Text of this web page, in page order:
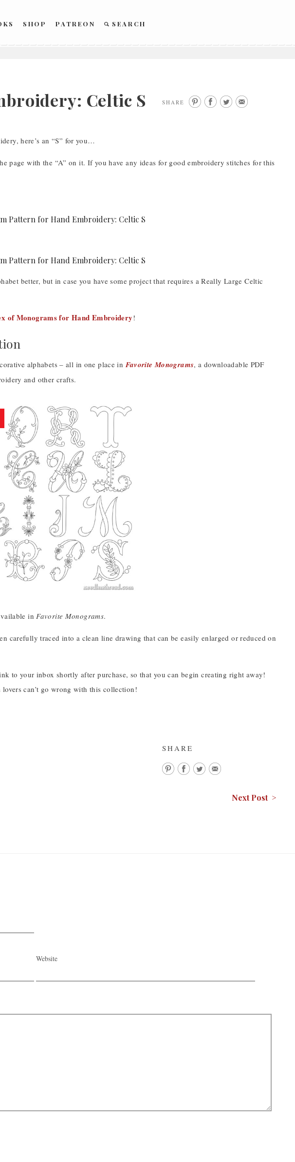
SHOP PATREON SEARCH
Celtic S SHARE
here’s an “S” for you…
page with the “A” on it. If you have any ideas for good embroidery stitches for this
better, but in case you have some project that requires a Really Large Celtic
of Monograms for Hand Embroidery !
alphabets – all in one place in Favorite Monograms, a downloadable PDF
and other crafts.
inFavorite Monograms.
carefully traced into a clean line drawing that can be easily enlarged or reduced on
to your inbox shortly after purchase, so that you can begin creating right away!
can’t go wrong with this collection!
SHARE
Next Post >
Website